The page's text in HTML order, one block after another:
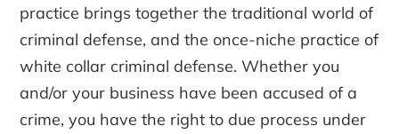
practice brings together the traditional world of
criminal defense, and the once-niche practice of
white collar criminal defense. Whether you
and/or your business have been accused of a
crime, you have the right to due process under